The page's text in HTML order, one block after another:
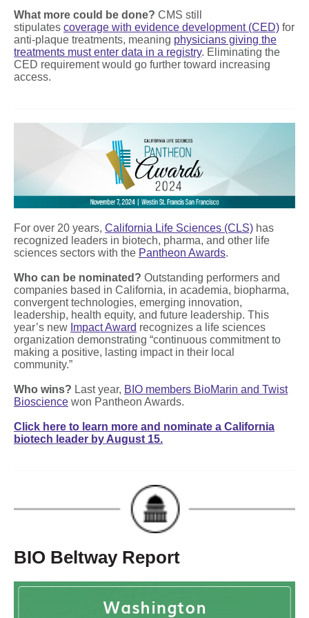
What more could be done? CMS still
stipulates coverage with evidence development (CED) for
anti-plaque treatments, meaning physicians giving the
treatments must enter data in a registry. Eliminating the
CED requirement would go further toward increasing
access.
For over 20 years, California Life Sciences (CLS) has
recognized leaders in biotech, pharma, and other life
sciences sectors with the Pantheon Awards.
Who can be nominated? Outstanding performers and
companies based in California, in academia, biopharma,
convergent technologies, emerging innovation,
leadership, health equity, and future leadership. This
year’s new Impact Award recognizes a life sciences
organization demonstrating “continuous commitment to
making a positive, lasting impact in their local
community.”
Who wins? Last year, BIO members BioMarin and Twist
Bioscience won Pantheon Awards.
Click here to learn more and nominate a California
biotech leader by August 15.
BIO Beltway Report